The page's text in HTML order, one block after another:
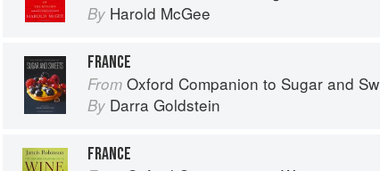
By Harold McGee
FRANCE
From Oxford Companion to Sugar and Sweets
By Darra Goldstein
FRANCE